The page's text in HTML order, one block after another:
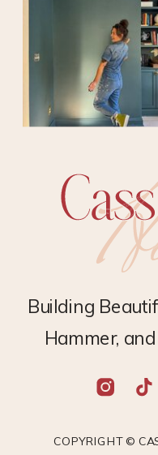
COPYRIGHT ©
Building
Hammer,